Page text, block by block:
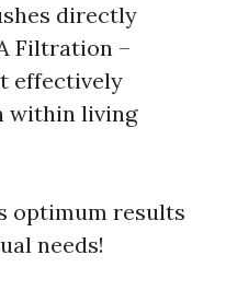
directly
Filtration –
effectively
within living
optimum results
needs!